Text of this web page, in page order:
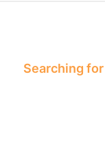
Searching